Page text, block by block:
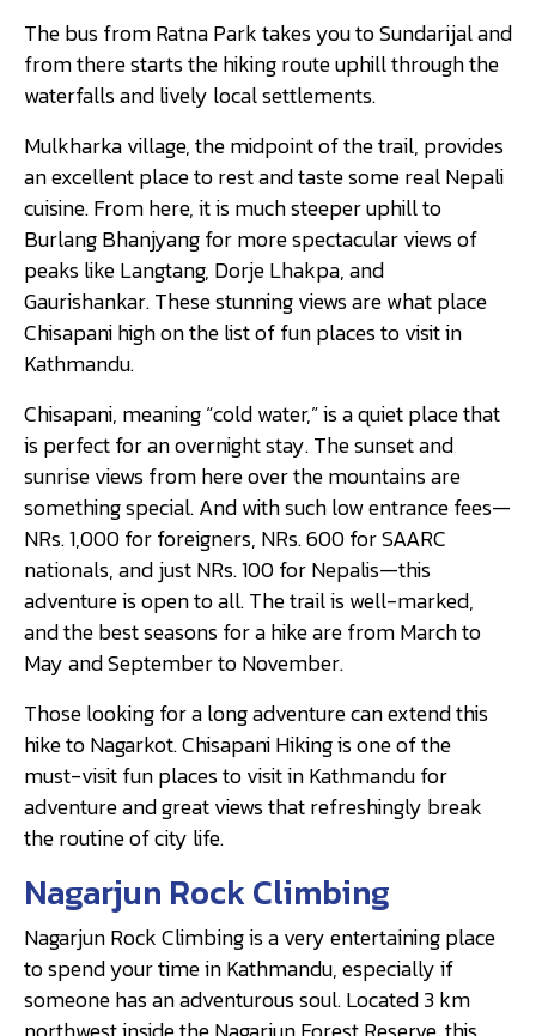
The bus from Ratna Park takes you to Sundarijal and
from there starts the hiking route uphill through the
waterfalls and lively local settlements.
Mulkharka village, the midpoint of the trail, provides
an excellent place to rest and taste some real Nepali
cuisine. From here, it is much steeper uphill to
Burlang Bhanjyang for more spectacular views of
peaks like Langtang, Dorje Lhakpa, and
Gaurishankar. These stunning views are what place
Chisapani high on the list of fun places to visit in
Kathmandu.
Chisapani, meaning “cold water,” is a quiet place that
is perfect for an overnight stay. The sunset and
sunrise views from here over the mountains are
something special. And with such low entrance fees—
NRs. 1,000 for foreigners, NRs. 600 for SAARC
nationals, and just NRs. 100 for Nepalis—this
adventure is open to all. The trail is well-marked,
and the best seasons for a hike are from March to
May and September to November.
Those looking for a long adventure can extend this
hike to Nagarkot. Chisapani Hiking is one of the
must-visit fun places to visit in Kathmandu for
adventure and great views that refreshingly break
the routine of city life.
Nagarjun Rock Climbing
Nagarjun Rock Climbing is a very entertaining place
to spend your time in Kathmandu, especially if
someone has an adventurous soul. Located 3 km